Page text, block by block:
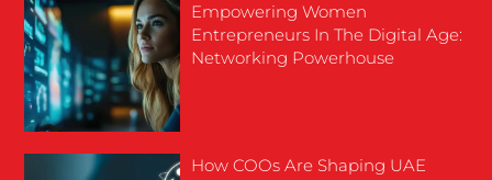
Empowering Women
Entrepreneurs In The Digital Age:
Networking Powerhouse
How COOs Are Shaping UAE